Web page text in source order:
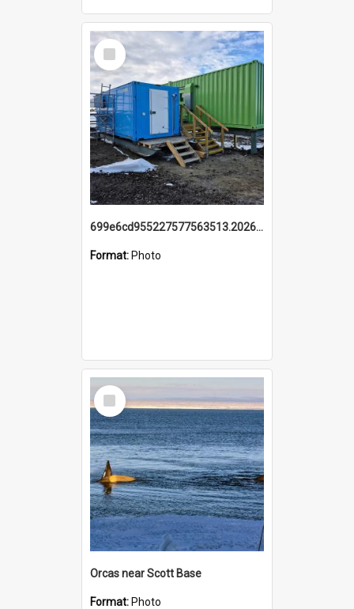
Select
Item
699e6cd955227577563513.20260215_095928.jpg
Format: Photo
Select
Item
Orcas near Scott Base
Format: Photo